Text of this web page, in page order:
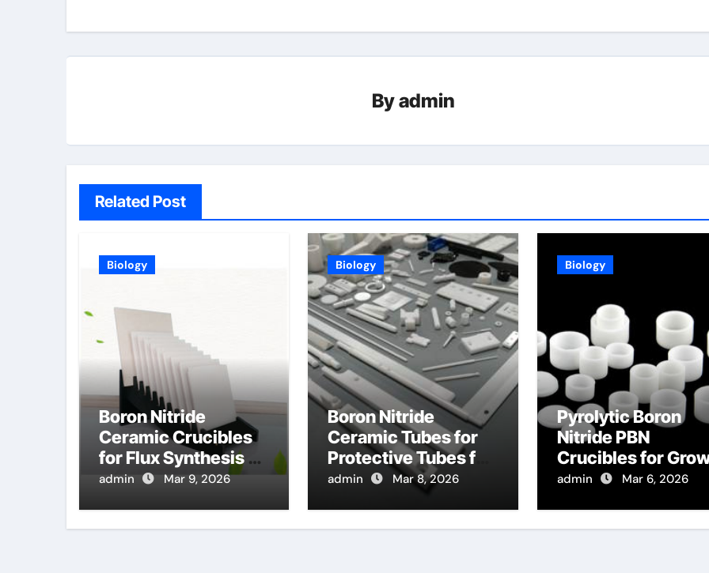
Byadmin
Related Post
Biology
Boron Nitride
Ceramic Crucibles
for Flux Synthesis of
High Entropy Oxide
admin Mar 9, 2026
Biology
Boron Nitride
Ceramic Tubes for
Protective Tubes for
High Temperature
admin Mar 8, 2026
Biology
Pyrolytic Boron
Nitride PBN
Crucibles for
of Bismuth Selenide
admin Mar 6, 2026